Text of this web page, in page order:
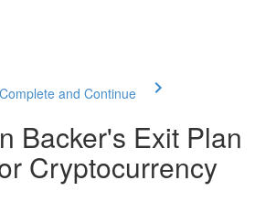
Complete and Continue
Backer's Exit Plan
Cryptocurrency